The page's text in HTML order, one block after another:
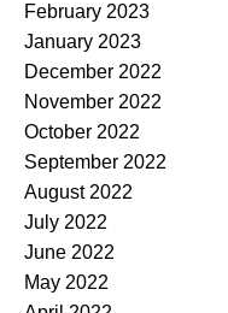
February 2023
January 2023
December 2022
November 2022
October 2022
September 2022
August 2022
July 2022
June 2022
May 2022